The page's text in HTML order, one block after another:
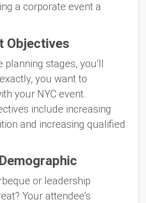
a corporate event a
Objectives
planning stages, you’ll
you want to
your NYC event.
include increasing
and increasing qualified
or leadership
Your attendee’s